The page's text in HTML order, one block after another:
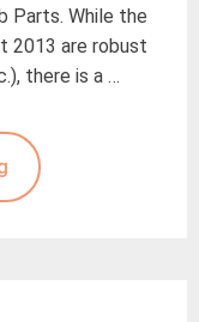
Parts. While the
2013 are robust
there is a …